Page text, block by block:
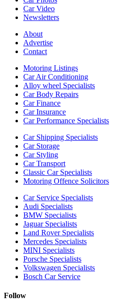
Car Video
Newsletters
About
Advertise
Contact
Motoring Listings
Car Air Conditioning
Alloy wheel Specialists
Car Body Repairs
Car Finance
Car Insurance
Car Performance Specialists
Car Shipping Specialists
Car Storage
Car Styling
Car Transport
Classic Car Specialists
Motoring Offence Solicitors
Car Service Specialists
Audi Specialists
BMW Specialists
Jaguar Specialists
Land Rover Specialists
Mercedes Specialists
MINI Specialists
Porsche Specialists
Volkswagen Specialists
Bosch Car Service
Follow